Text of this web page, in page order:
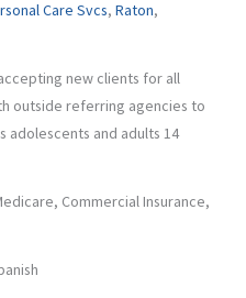
Care Svcs, Raton,
new clients for all
outside referring agencies to
adolescents and adults 14
Commercial Insurance,